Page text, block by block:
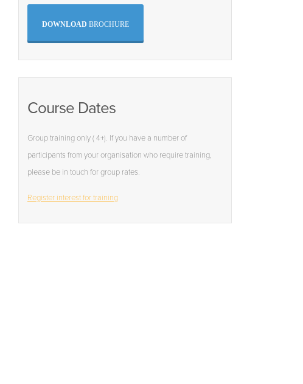
DOWNLOAD BROCHURE
Course Dates
Group training only ( 4+). If you have a number of
participants from your organisation who require training,
please be in touch for group rates.
Register interest for training